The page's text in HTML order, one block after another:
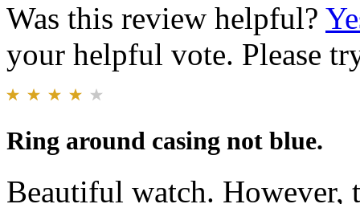
Was this review helpful?
your helpful vote. Please
Ring around casing not blue.
Beautiful watch. However,